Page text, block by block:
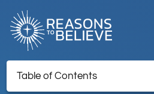
EXPLORE
Table of Contents